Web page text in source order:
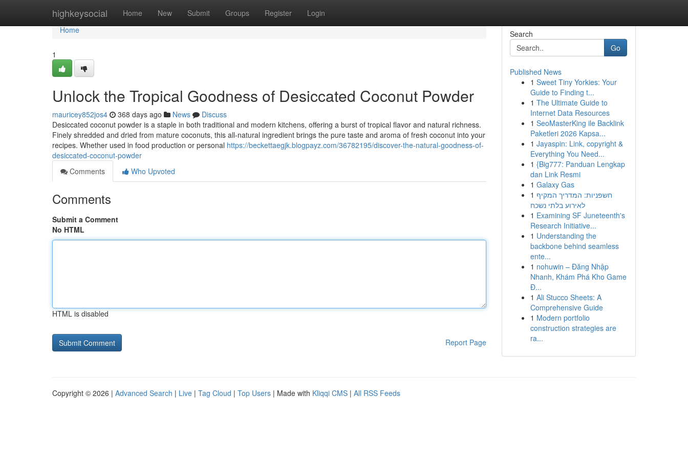
highkeysocial Home New Submit Groups Register Login
Home
Home
1
Unlock the Tropical Goodness of Desiccated Coconut Powder
mauricey852jos4 368 days ago News
Discuss
Desiccated coconut powder is a staple in both traditional and modern kitchens, offering a burst of tropical flavor and natural richness.
Finely shredded and dried from mature coconuts, this all-natural ingredient brings the pure taste and aroma of fresh coconut into your
recipes. Whether used in food production or personal https://beckettaegjk.blogpayz.com/36782195/discover-the-natural-goodness-of-
desiccated-coconut-powder
Comments
Who Upvoted
Comments
Submit a Comment
No HTML
HTML is disabled
Report Page
Search
Go
Published News
1 Sweet Tiny Yorkies: Your
Guide to Finding t...
1 The Ultimate Guide to
Internet Data Resources
1 SeoMasterKing ile Backlink
Paketleri 2026 Kapsa...
1 Jayaspin: Link, copyright &
Everything You Need...
1 {Big777: Panduan Lengkap
dan Link Resmi
1 Galaxy Gas
1 חשפניות: המדריך המקיף
לאירוע בלתי נשכח
1 Examining SF Juneteenth's
Research Initiative...
1 Understanding the
backbone behind seamless
ente...
1 nohuwin – Đăng Nhập
Nhanh, Khám Phá Kho Game
Đ...
1 Ali Stucco Sheets: A
Comprehensive Guide
1 Modern portfolio
construction strategies are
ra...
Copyright © 2026 | Advanced Search | Live | Tag Cloud | Top Users | Made with Kliqqi CMS | All RSS Feeds